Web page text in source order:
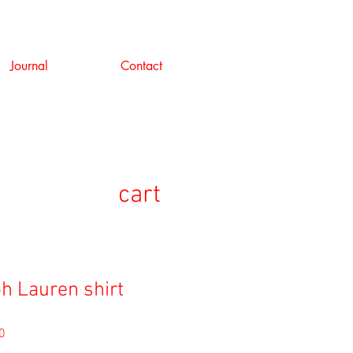
Journal Contact
cart
Lauren shirt